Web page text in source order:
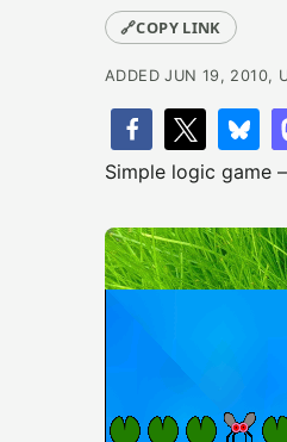
🔗COPY LINK
ADDED JUN 19, 2010,
Simple logic game